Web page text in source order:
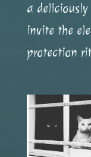
a
invite the
protection